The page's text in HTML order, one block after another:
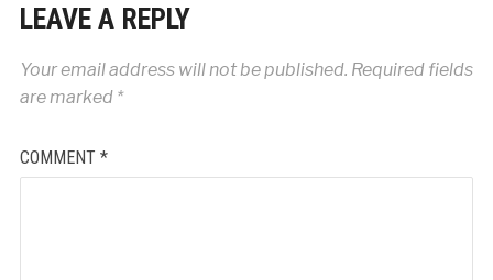
LEAVE A REPLY
Your email address will not be published. Required fields
are marked *
COMMENT *